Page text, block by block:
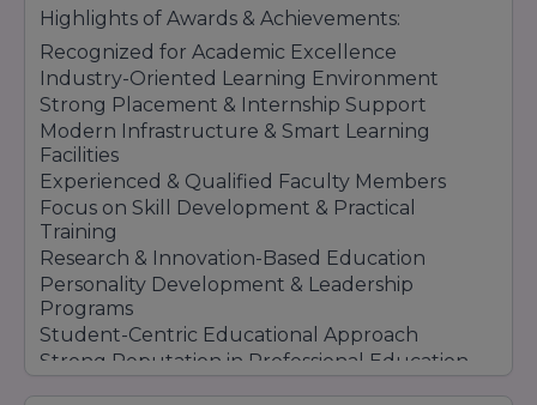
Highlights of Awards & Achievements:
Recognized for Academic Excellence
Industry-Oriented Learning Environment
Strong Placement & Internship Support
Modern Infrastructure & Smart Learning
Facilities
Experienced & Qualified Faculty Members
Focus on Skill Development & Practical
Training
Research & Innovation-Based Education
Personality Development & Leadership
Programs
Student-Centric Educational Approach
Strong Reputation in Professional Education